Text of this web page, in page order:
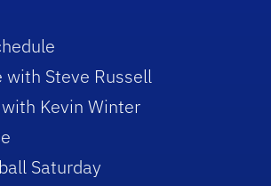
with Steve Russell
Kevin Winter
Saturday